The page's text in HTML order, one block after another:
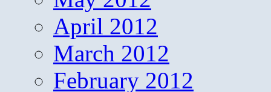
April 2012
March 2012
February 2012